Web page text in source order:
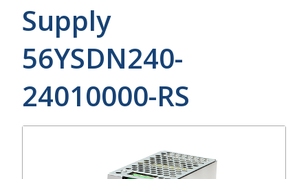
Supply
56YSDN240-
24010000-RS